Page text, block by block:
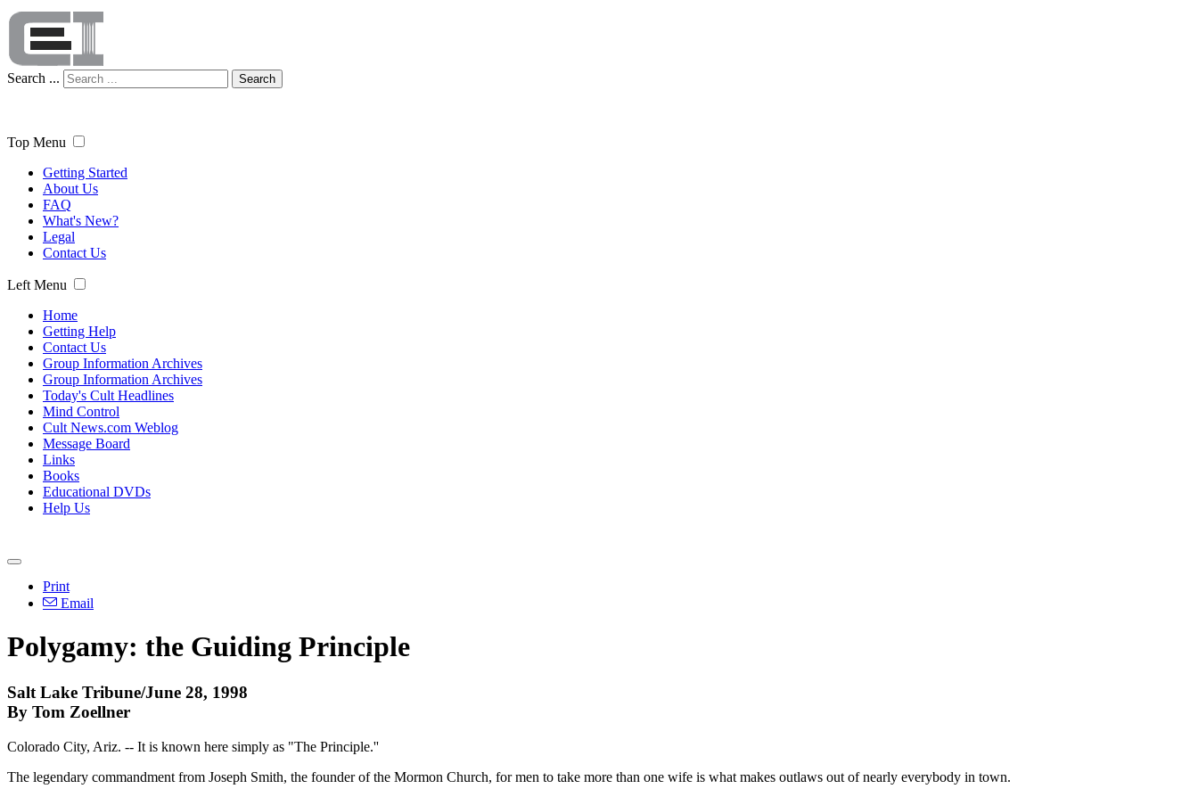
Search ... Search
Top Menu
Getting Started
About Us
FAQ
What's New?
Legal
Contact Us
Left Menu
Home
Getting Help
Contact Us
Group Information Archives
Group Information Archives
Today's Cult Headlines
Mind Control
Cult News.com Weblog
Message Board
Links
Books
Educational DVDs
Help Us
Print
Email
Polygamy: the Guiding Principle
Salt Lake Tribune/June 28, 1998
By Tom Zoellner
Colorado City, Ariz. -- It is known here simply as "The Principle.''
The legendary commandment from Joseph Smith, the founder of the Mormon Church, for men to take more than one wife is what makes outlaws out of nearly everybody in town.